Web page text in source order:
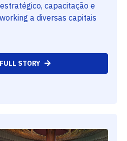
capacitação e
a diversas capitais
STORY